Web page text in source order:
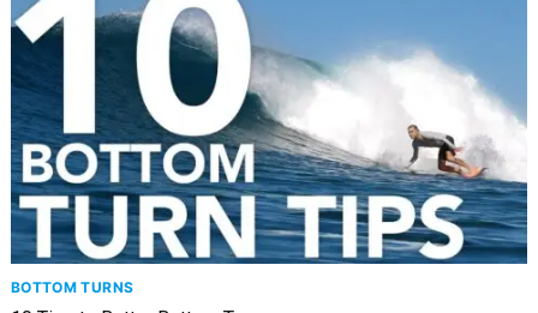
BOTTOM TURNS